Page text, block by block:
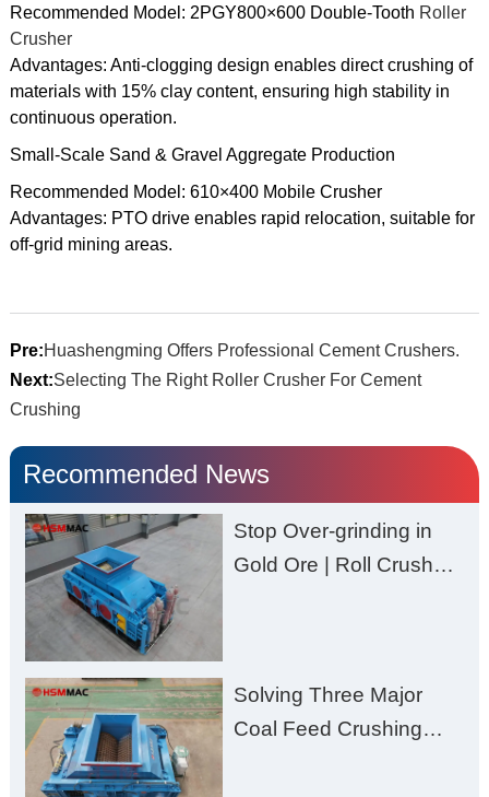
Recommended Model: 2PGY800×600 Double-Tooth Roller
Crusher
Advantages: Anti-clogging design enables direct crushing of
materials with 15% clay content, ensuring high stability in
continuous operation.
Small-Scale Sand & Gravel Aggregate Production
Recommended Model: 610×400 Mobile Crusher
Advantages: PTO drive enables rapid relocation, suitable for
off-grid mining areas.
Pre:Huashengming Offers Professional Cement Crushers.
Next:Selecting The Right Roller Crusher For Cement
Crushing
Recommended News
Stop Over-grinding in
Gold Ore | Roll Crusher
Solving Three Major
Coal Feed Crushing